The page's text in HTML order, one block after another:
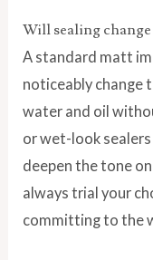
Will sealing
A standard matt
noticeably change
water and oil
or wet-look
deepen the tone
always trial your
committing to the